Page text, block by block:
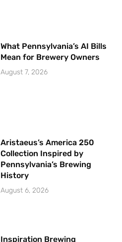
What Pennsylvania’s AI Bills
Mean for Brewery Owners
August 7, 2026
Aristaeus’s America 250
Collection Inspired by
Pennsylvania’s Brewing
History
August 6, 2026
Inspiration Brewing